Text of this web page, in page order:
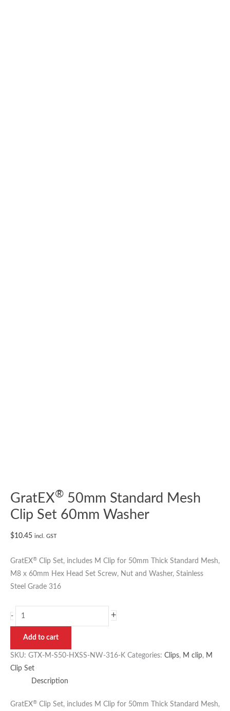
GratEX® 50mm Standard Mesh
Clip Set 60mm Washer
$10.45 incl. GST
GratEX® Clip Set, includes M Clip for 50mm Thick Standard Mesh,
M8 x 60mm Hex Head Set Screw, Nut and Washer, Stainless
Steel Grade 316
- +
Add to cart
SKU: GTX-M-S50-HXSS-NW-316-K Categories: Clips, M clip, M
Clip Set
Description
GratEX® Clip Set, includes M Clip for 50mm Thick Standard Mesh,